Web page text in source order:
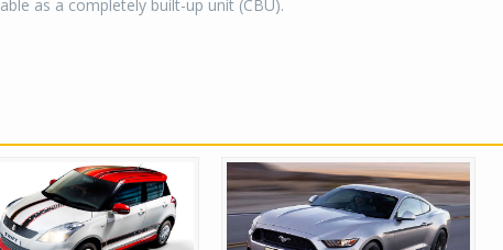
as a completely built-up unit (CBU).